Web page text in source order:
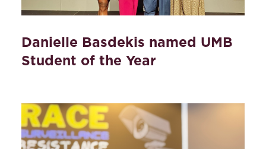
Danielle Basdekis named UMB
Student of the Year